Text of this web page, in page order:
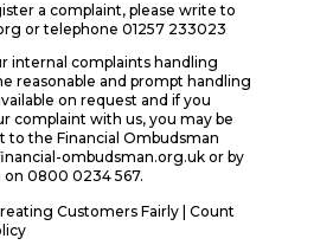
a complaint, please write to
or telephone 01257 233023
internal complaints handling
reasonable and prompt handling
on request and if you
complaint with us, you may be
to the Financial Ombudsman
ombudsman.org.uk or by
0800 0234 567.
Customers Fairly Count